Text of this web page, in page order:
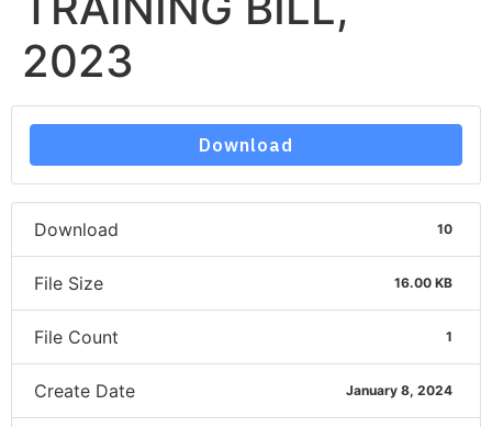
2023
Download
Download 10
File Size 16.00 KB
File Count 1
Create Date January 8, 2024